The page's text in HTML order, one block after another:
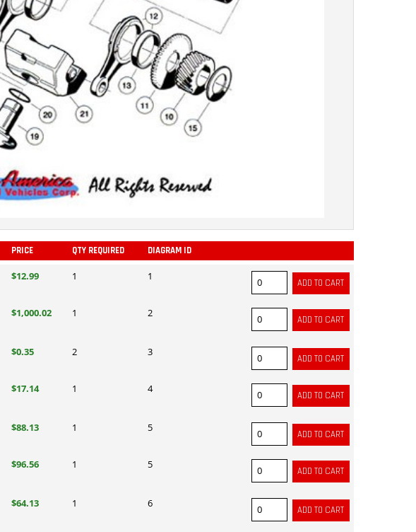
PRICE QTY REQUIRED DIAGRAM ID
$12.99 1 1
$1,000.02 1 2
$0.35 2 3
$17.14 1 4
$88.13 1 5
$96.56 1 5
$64.13 1 6